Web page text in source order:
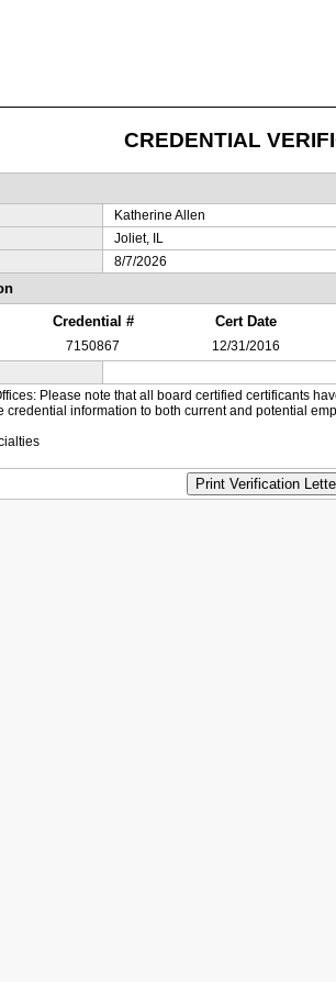
CREDENTIAL
Katherine Allen
Joliet, IL
8/7/2026
Credential # Cert Date
7150867
12/31/2016
Please note that all board certified certificants
credential information to both current and potential
Print Verification